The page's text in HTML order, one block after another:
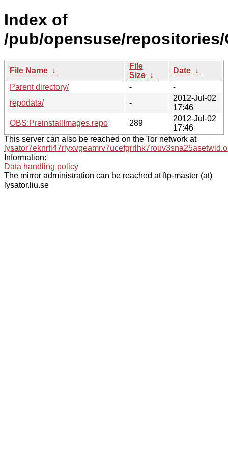
Index of
/pub/opensuse/repositories/
File Name ↓
File
Size ↓
Date ↓
Parent directory/
-
-
repodata/
-
2012-Jul-02
17:46
OBS:PreinstallImages.repo
289
2012-Jul-02
17:46
This server can also be reached on the Tor network at
Information:
Data handling policy
The mirror administration can be reached at ftp-master (at)
lysator.liu.se